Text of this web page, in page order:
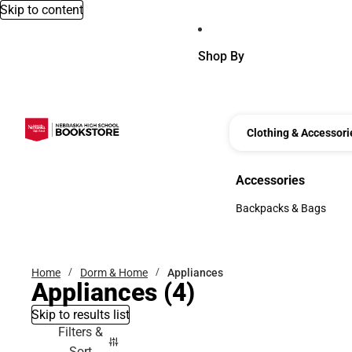
Skip to content
Shop By
Clothing &
Accessories
Accessories
Backpacks & Bags
Home Dorm & Home Appliances
Appliances (4)
Skip to results list
Filters &